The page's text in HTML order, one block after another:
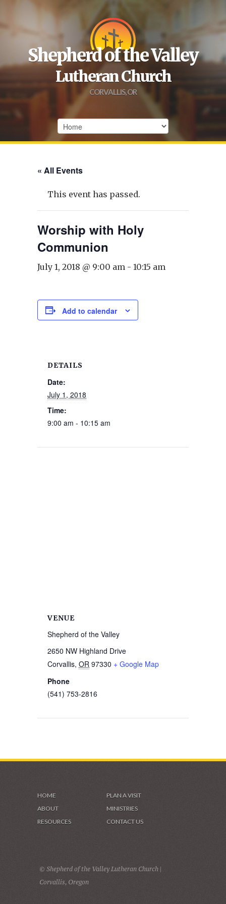
Shepherd of the Valley
Lutheran Church
CORVALLIS, OR
« All Events
This event has passed.
Worship with Holy
Communion
July 1, 2018 @ 9:00 am - 10:15 am
Add to calendar
DETAILS
Date:
July 1, 2018
Time:
9:00 am - 10:15 am
VENUE
Shepherd of the Valley
2650 NW Highland Drive
Corvallis, OR 97330 + Google Map
Phone
(541) 753-2816
HOME
PLAN A VISIT
ABOUT
MINISTRIES
RESOURCES
CONTACT US
© Shepherd of the Valley Lutheran Church |
Corvallis, Oregon